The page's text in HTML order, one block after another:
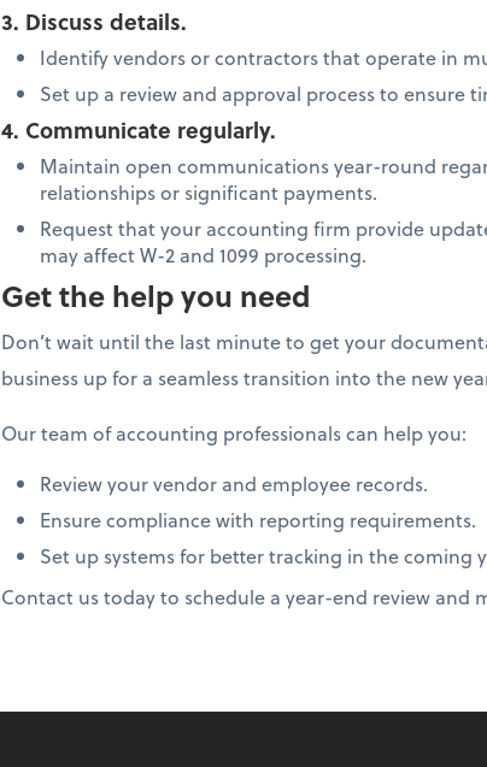
3. Discuss details.
Identify vendors or contractors that operate in
Set up a review and approval process to ensure
4. Communicate regularly.
Maintain open communications year-round
relationships or significant payments.
Request that your accounting firm provide
may affect W-2 and 1099 processing.
Get the help you need
Don’t wait until the last minute to get your
business up for a seamless transition into the new
Our team of accounting professionals can help you:
Review your vendor and employee records.
Ensure compliance with reporting requirements.
Set up systems for better tracking in the coming
Contact us today to schedule a year-end review and